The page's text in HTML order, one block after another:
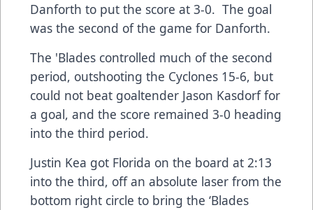
Danforth to put the score at 3-0. The goal
was the second of the game for Danforth.
The 'Blades controlled much of the second
period, outshooting the Cyclones 15-6, but
could not beat goaltender Jason Kasdorf for
a goal, and the score remained 3-0 heading
into the third period.
Justin Kea got Florida on the board at 2:13
into the third, off an absolute laser from the
bottom right circle to bring the ‘Blades